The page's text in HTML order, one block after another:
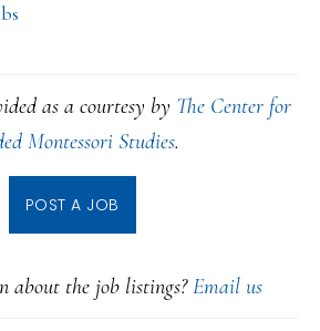
as a courtesy by The Center for
Montessori Studies.
POST A JOB
about the job listings?Email us